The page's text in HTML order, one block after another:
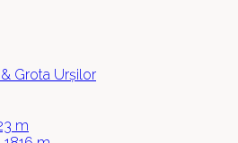
Grota Urșilor
m